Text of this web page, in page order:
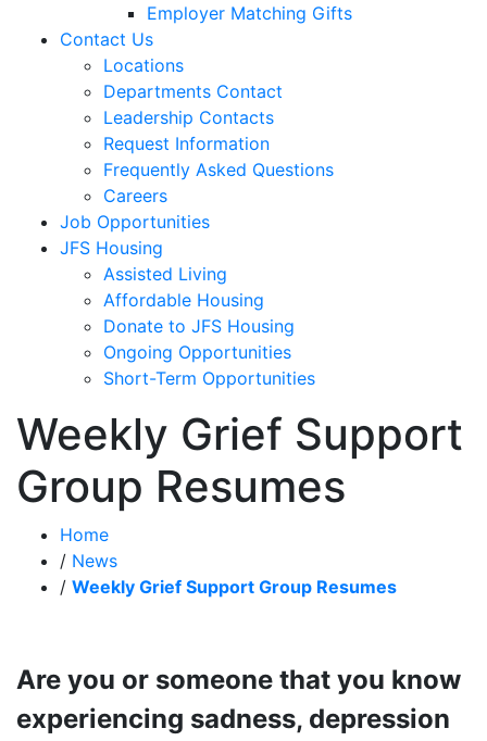
Employer Matching Gifts
Contact Us
Locations
Departments Contact
Leadership Contacts
Request Information
Frequently Asked Questions
Careers
Job Opportunities
JFS Housing
Assisted Living
Affordable Housing
Donate to JFS Housing
Ongoing Opportunities
Short-Term Opportunities
Weekly Grief Support
Group Resumes
Home
/ News
/ Weekly Grief Support Group Resumes
Are you or someone that you know
experiencing sadness, depression